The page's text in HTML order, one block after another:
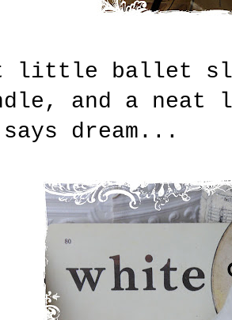
little ballet
and a
dream...